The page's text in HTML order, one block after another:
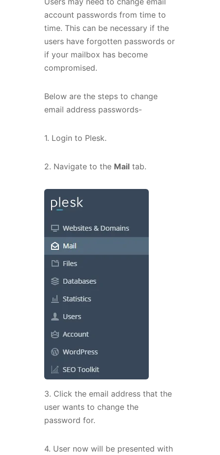
account passwords from time to
time. This can be necessary if the
users have forgotten passwords or
if your mailbox has become
compromised.
Below are the steps to change
email address passwords-
1. Login to Plesk.
2. Navigate to the Mailtab.
3. Click the email address that the
user wants to change the
password for.
4. User now will be presented with